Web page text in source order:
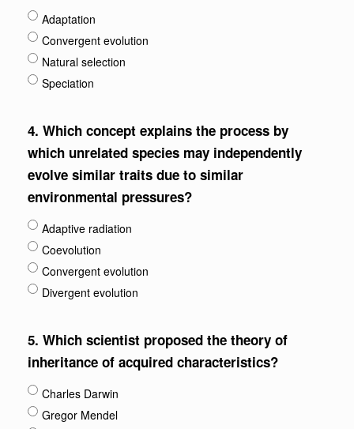
Adaptation
Convergent evolution
Natural selection
Speciation
4. Which concept explains the process by
which unrelated species may independently
evolve similar traits due to similar
environmental pressures?
Adaptive radiation
Coevolution
Convergent evolution
Divergent evolution
5. Which scientist proposed the theory of
inheritance of acquired characteristics?
Charles Darwin
Gregor Mendel